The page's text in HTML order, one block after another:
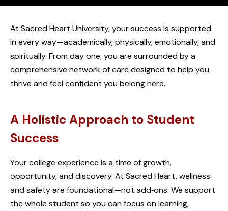
At Sacred Heart University, your success is supported
in every way—academically, physically, emotionally, and
spiritually. From day one, you are surrounded by a
comprehensive network of care designed to help you
thrive and feel confident you belong here.
A Holistic Approach to Student
Success
Your college experience is a time of growth,
opportunity, and discovery. At Sacred Heart, wellness
and safety are foundational—not add‑ons. We support
the whole student so you can focus on learning,